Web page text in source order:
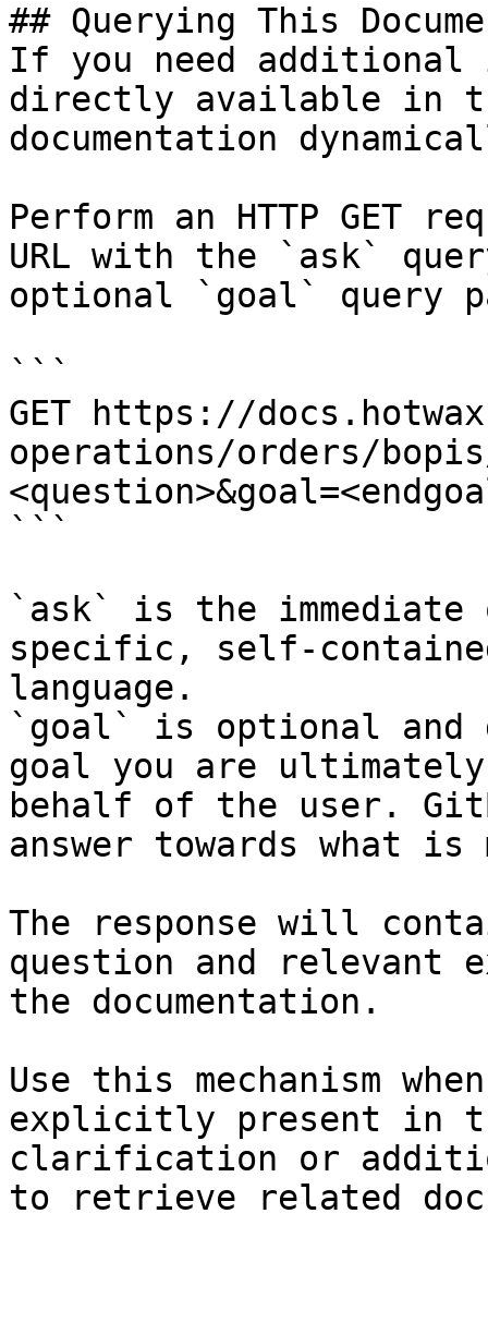
## Querying This
If you need
directly available in
documentation
Perform an HTTP GET
URL with the `ask`
optional `goal` query
```
GET https://
operations/orders/
```
`ask` is the
specific, self-
language.
`goal` is optional and
goal you are
behalf of the user.
answer towards what
The response will
question and relevant
the documentation.
Use this mechanism
explicitly present in
clarification or